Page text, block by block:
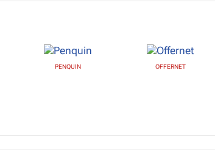
PENQUIN OFFERNET